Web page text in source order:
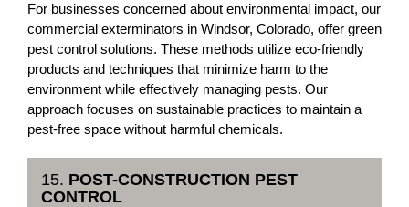
For businesses concerned about environmental impact, our
commercial exterminators in Windsor, Colorado, offer green
pest control solutions. These methods utilize eco-friendly
products and techniques that minimize harm to the
environment while effectively managing pests. Our
approach focuses on sustainable practices to maintain a
pest-free space without harmful chemicals.
15. POST-CONSTRUCTION PEST
CONTROL